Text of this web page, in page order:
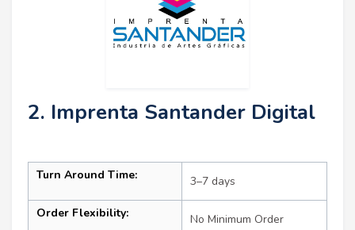
2. Imprenta Santander Digital
Turn Around Time: 3–7 days
Order Flexibility: No Minimum Order